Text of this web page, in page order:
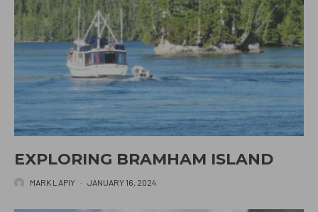
EXPLORING BRAMHAM ISLAND
MARK LAPIY · JANUARY 16, 2024